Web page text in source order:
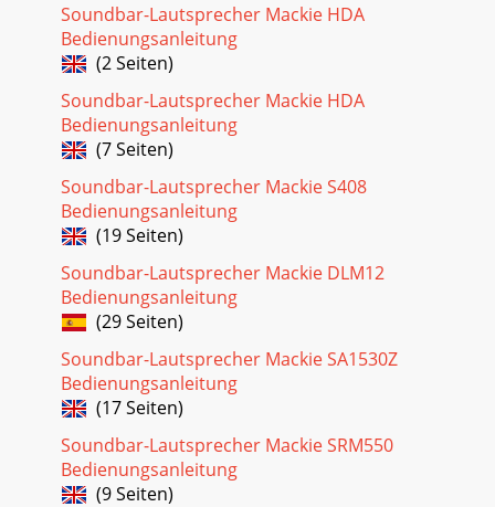
Soundbar-Lautsprecher Mackie HDA
Bedienungsanleitung
(2 Seiten)
Soundbar-Lautsprecher Mackie HDA
Bedienungsanleitung
(7 Seiten)
Soundbar-Lautsprecher Mackie S408
Bedienungsanleitung
(19 Seiten)
Soundbar-Lautsprecher Mackie DLM12
Bedienungsanleitung
(29 Seiten)
Soundbar-Lautsprecher Mackie SA1530Z
Bedienungsanleitung
(17 Seiten)
Soundbar-Lautsprecher Mackie SRM550
Bedienungsanleitung
(9 Seiten)